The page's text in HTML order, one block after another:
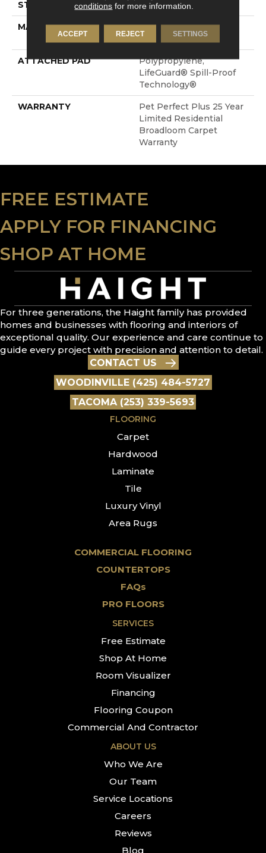
STYLE Cut & Loop Pattern
MATERIAL
100% ANSO® High
Performance PET
ATTACHED PAD
Polypropylene,
LifeGuard® Spill-Proof
Technology®
WARRANTY
Pet Perfect Plus 25 Year
Limited Residential
Broadloom Carpet
Warranty
FREE ESTIMATE
APPLY FOR FINANCING
SHOP AT HOME
For three generations, the Haight family has provided
homes and businesses with flooring and interiors of
exceptional quality. Our experience and care continue to
guide every project with precision and attention to detail.
CONTACT US
WOODINVILLE (425) 484-5727
TACOMA (253) 339-5693
FLOORING
Carpet
Hardwood
Laminate
Tile
Luxury Vinyl
Area Rugs
COMMERCIAL FLOORING
COUNTERTOPS
FAQs
PRO FLOORS
SERVICES
Free Estimate
Shop At Home
Room Visualizer
Financing
Flooring Coupon
Commercial And Contractor
ABOUT US
Who We Are
Our Team
Service Locations
Careers
Reviews
Blog
conditions for more information.
ACCEPT REJECT SETTINGS